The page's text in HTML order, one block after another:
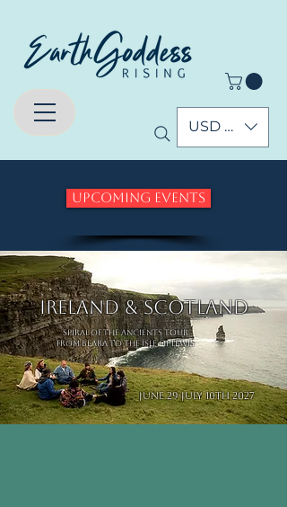
USD ($)
Upcoming Events
Ireland & Scotland
Spiral of the Ancients Tour
From Beara to the Isle of Lewis
June 29-July 10th 2027